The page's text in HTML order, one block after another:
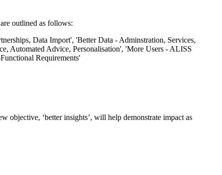
outlined as follows:
objective, ‘better insights’, will help demonstrate impact as